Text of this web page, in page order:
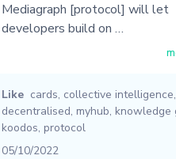
Mediagraph [protocol] will let
developers build on …
Like cards, collective intelligence,
decentralised, myhub, knowledge
koodos, protocol
05/10/2022